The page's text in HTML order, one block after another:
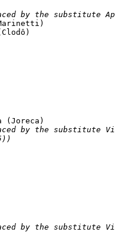
by the substitute
(Joreca)
by the substitute
by the substitute